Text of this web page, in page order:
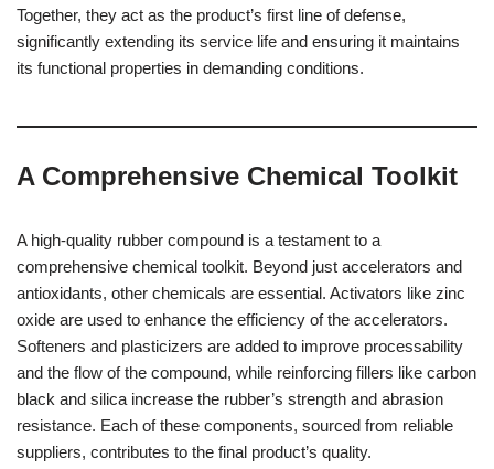
Together, they act as the product’s first line of defense,
significantly extending its service life and ensuring it maintains
its functional properties in demanding conditions.
A Comprehensive Chemical Toolkit
A high-quality rubber compound is a testament to a
comprehensive chemical toolkit. Beyond just accelerators and
antioxidants, other chemicals are essential. Activators like zinc
oxide are used to enhance the efficiency of the accelerators.
Softeners and plasticizers are added to improve processability
and the flow of the compound, while reinforcing fillers like carbon
black and silica increase the rubber’s strength and abrasion
resistance. Each of these components, sourced from reliable
suppliers, contributes to the final product’s quality.